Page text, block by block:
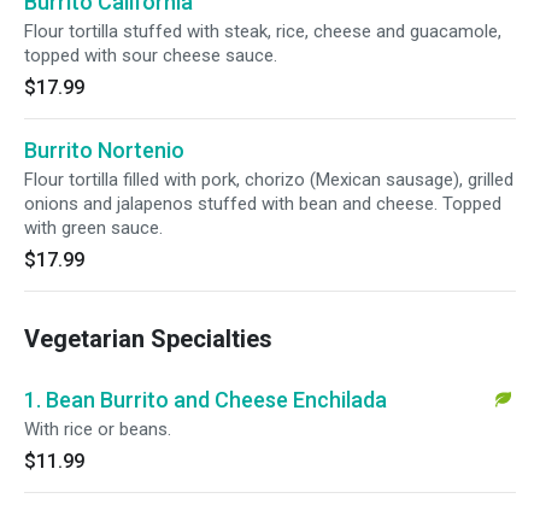
Flour tortilla stuffed with steak, rice, cheese and guacamole,
topped with sour cheese sauce.
$17.99
Burrito Nortenio
Flour tortilla filled with pork, chorizo (Mexican sausage), grilled
onions and jalapenos stuffed with bean and cheese. Topped
with green sauce.
$17.99
Vegetarian Specialties
1. Bean Burrito and Cheese Enchilada
With rice or beans.
$11.99